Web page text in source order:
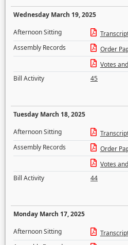
Wednesday March 19, 2025
Afternoon Sitting
Assembly Records
Order
Votes
Bill Activity
45
Tuesday March 18, 2025
Afternoon Sitting
Assembly Records
Order
Votes
Bill Activity
44
Monday March 17, 2025
Afternoon Sitting